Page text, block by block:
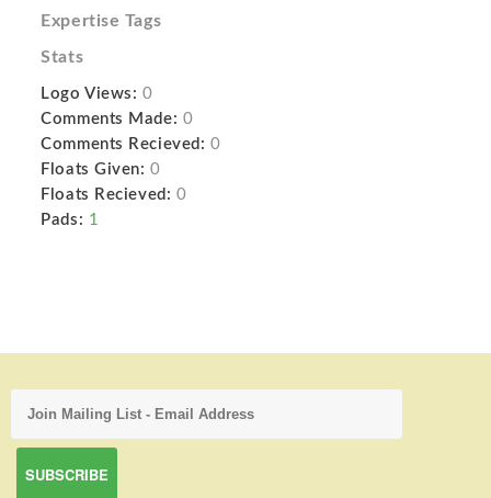
Expertise Tags
Stats
Logo Views: 0
Comments Made: 0
Comments Recieved: 0
Floats Given: 0
Floats Recieved: 0
Pads: 1